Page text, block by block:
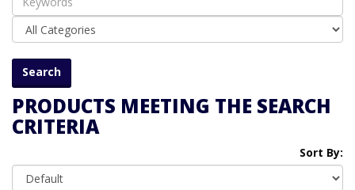
PRODUCTS MEETING THE SEARCH
CRITERIA
Sort By: